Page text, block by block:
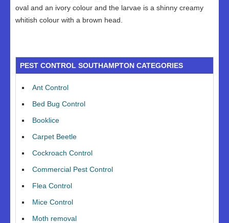
oval and an ivory colour and the larvae is a shinny creamy
whitish colour with a brown head.
PEST CONTROL SOUTHAMPTON CATEGORIES
Ant Control
Bed Bug Control
Booklice
Carpet Beetle
Cockroach Control
Commercial Pest Control
Flea Control
Mice Control
Moth removal